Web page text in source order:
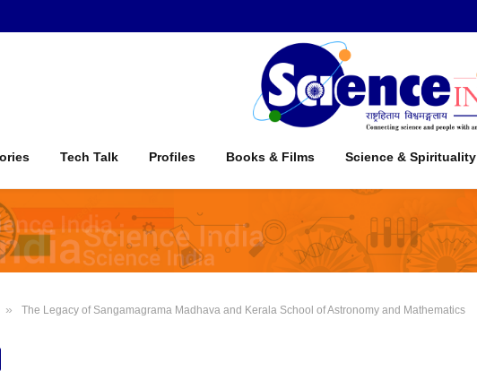
Tech Talk Profiles Books & Films Science & Spirituality
» The Legacy of Sangamagrama Madhava and Kerala School of Astronomy and Mathematics